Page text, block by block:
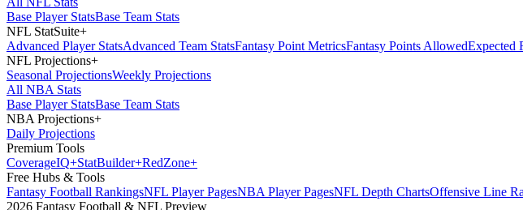
Base Player StatsBase Team Stats
NFL StatSuite+
Advanced Player StatsAdvanced Team StatsFantasy Point MetricsFantasy Points AllowedExpected
NFL Projections+
Seasonal ProjectionsWeekly Projections
All NBA Stats
Base Player StatsBase Team Stats
NBA Projections+
Daily Projections
Premium Tools
CoverageIQ+StatBuilder+RedZone+
Free Hubs & Tools
Fantasy Football RankingsNFL Player PagesNBA Player PagesNFL Depth ChartsOffensive Line
2026 Fantasy Football & NFL Preview